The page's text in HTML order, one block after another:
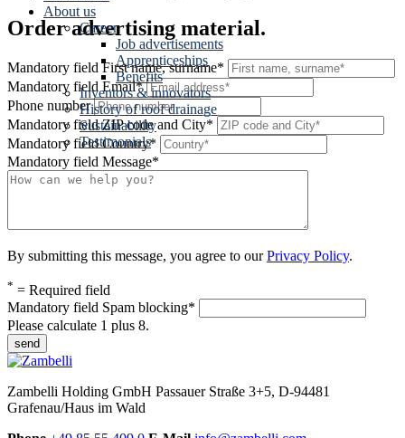
About us
Career
Job advertisements
Apprenticeships
Benefits
Inventors & innovators
History of roof drainage
Sustainability
Testimonials
Order advertising material.
Mandatory fieldFirst name, surname*
Mandatory field Email*
Phone number
Mandatory fieldZIP code and City*
Mandatory fieldCountry*
Mandatory field Message*
By submitting this message, you agree to ourPrivacy Policy.
* = Required field
Mandatory field Spam blocking*
Please calculate 1 plus 8.
send
Zambelli Holding GmbH Passauer Straße 3+5, D-94481
Grafenau/Haus im Wald